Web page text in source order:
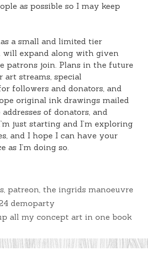
as possible so I may keep
a small and limited tier
will expand along with given
patrons join. Plans in the future
art streams, special
followers and donators, and
original ink drawings mailed
of donators, and
just starting and I’m exploring
and I hope I can have your
as I’m doing so.
patreon the ingrids manoeuvre
demoparty
all my concept art in one book